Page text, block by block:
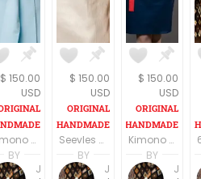
$ 150.00
USD
Kimono Sleeve Dress with belt
BY
$ 150.00
USD
Seevles knee length U neck casual/party dress elegant off white/silverfish
BY
$ 150.00
USD
Kimono Sleeve Dress with belt
BY